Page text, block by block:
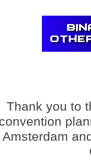
Thank you to
convention
Amsterdam